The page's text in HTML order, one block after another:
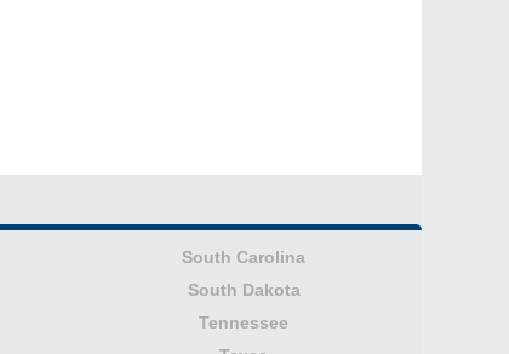
South Carolina
South Dakota
Tennessee